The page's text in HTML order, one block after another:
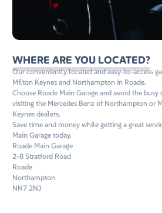
WHERE ARE YOU LOCATED?
Our conveniently located and easy-to-access
Milton Keynes and Northampton in Roade.
Choose Roade Main Garage and avoid the busy
visiting the Mercedes Benz of Northampton or
Keynes dealers.
Save time and money while getting a great
Main Garage today.
Roade Main Garage
2-8 Stratford Road
Roade
Northampton
NN7 2NJ